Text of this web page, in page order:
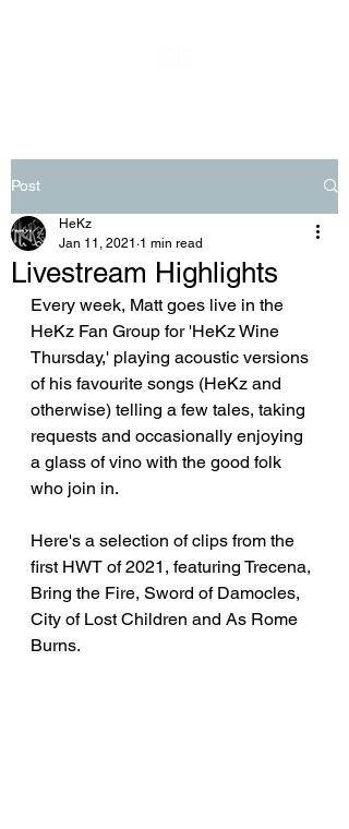
Post
Livestream Highlights
HeKz
Jan 11, 2021 1 min read
Every week, Matt goes live in the
HeKz Fan Group for 'HeKz Wine
Thursday,' playing acoustic versions
of his favourite songs (HeKz and
otherwise) telling a few tales, taking
requests and occasionally enjoying
a glass of vino with the good folk
who join in.
Here's a selection of clips from the
first HWT of 2021, featuring Trecena,
Bring the Fire, Sword of Damocles,
City of Lost Children and As Rome
Burns.